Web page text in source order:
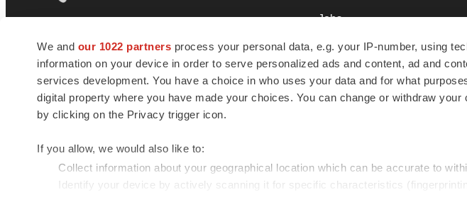
We and our 1022 partners process your personal data, e.g. your IP-number, using
information on your device in order to serve personalized ads and content, ad and
services development. You have a choice in who uses your data and for what
digital property where you have made your choices. You can change or withdraw
by clicking on the Privacy trigger icon.
If you allow, we would also like to:
Collect information about your geographical location which can be accurate to
Identify your device by actively scanning it for specific characteristics
news and jobs. We provide essential
insights, opportunities and tools to
connect innovative organizations and
talented professionals who advance
health and quality of life across the globe.
Jobs
Newsletters
Podcasts
Webinars
© 1985 - 2026 BioSpace.com. All rights reserved.